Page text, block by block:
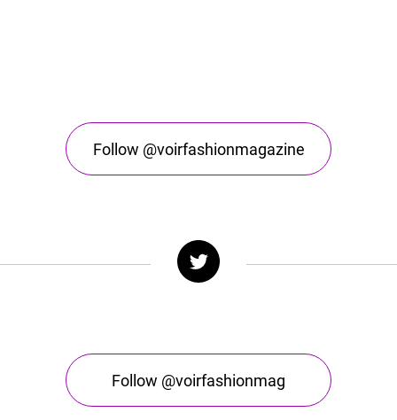
Follow @voirfashionmagazine
Follow @voirfashionmag